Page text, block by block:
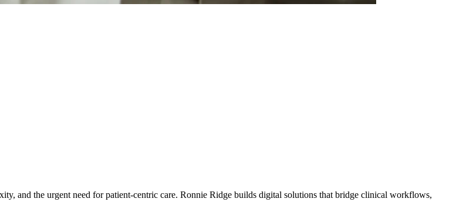
and the urgent need for patient-centric care. Ronnie Ridge builds digital solutions that bridge clinical workflows,